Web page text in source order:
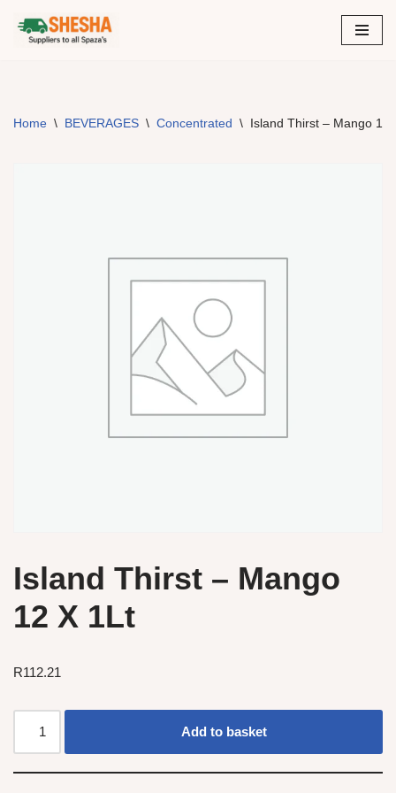
Skip
Home \ BEVERAGES \ Concentrated \ Island Thirst – Mango 12
Island Thirst – Mango
12 X 1Lt
R112.21
Add to basket